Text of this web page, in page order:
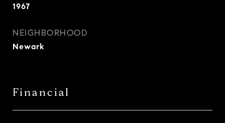
1967
NEIGHBORHOOD
Newark
Financial